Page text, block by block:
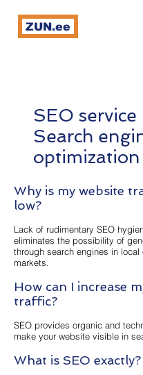
ZUN.ee
Why is my website
low?
Lack of rudimentary SEO
eliminates the possibility of
through search engines in local
markets.
How can I increase
traffic?
SEO provides organic and
make your website visible in
What is SEO exactly?
SEO service
Search
optimization